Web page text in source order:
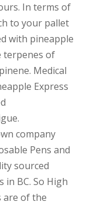
In terms of
to your pallet
with pineapple
terpenes of
Medical
Express
company
Pens and
sourced
BC. So High
are of the